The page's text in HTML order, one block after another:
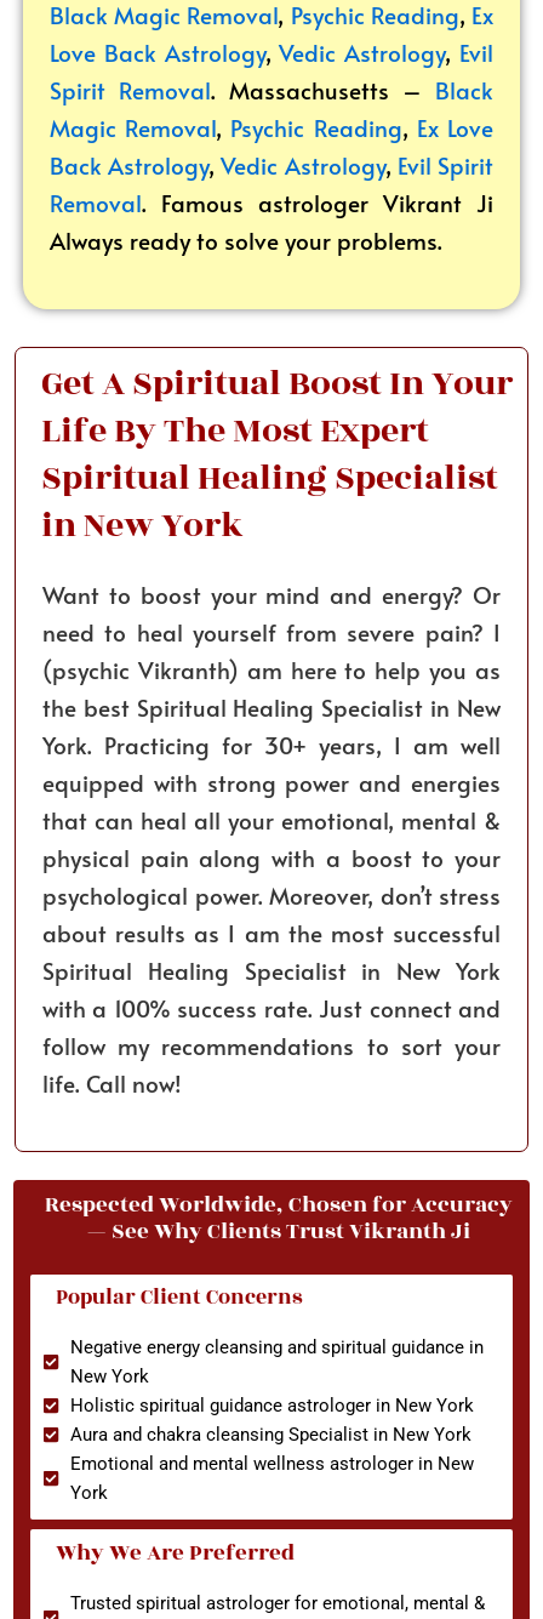
Black Magic Removal, Psychic Reading, Ex
Love Back Astrology,Vedic Astrology, Evil
Spirit Removal. Massachusetts – Black
Magic Removal, Psychic Reading, Ex Love
Back Astrology,Vedic Astrology, Evil Spirit
Removal. Famous astrologer Vikrant Ji
Always ready to solve your problems.
Get A Spiritual Boost In Your
Life By The Most Expert
Spiritual Healing Specialist
in New York
Want to boost your mind and energy? Or
need to heal yourself from severe pain? I
(psychic Vikranth) am here to help you as
the best Spiritual Healing Specialist in New
York. Practicing for 30+ years, I am well
equipped with strong power and energies
that can heal all your emotional, mental &
physical pain along with a boost to your
psychological power. Moreover, don’t stress
about results as I am the most successful
Spiritual Healing Specialist in New York
with a 100% success rate. Just connect and
follow my recommendations to sort your
life. Call now!
Respected Worldwide, Chosen for Accuracy
— See Why Clients Trust Vikranth Ji
Popular Client Concerns
Negative energy cleansing and spiritual guidance in
New York
Holistic spiritual guidance astrologer in New York
Aura and chakra cleansing Specialist in New York
Emotional and mental wellness astrologer in New
York
Why We Are Preferred
Trusted spiritual astrologer for emotional, mental &